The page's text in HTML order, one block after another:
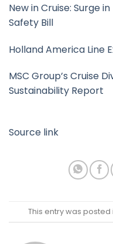
New in Cruise: Surge
Safety Bill
Holland America Line
MSC Group’s Cruise
Sustainability Report
Source link
This entry was posted